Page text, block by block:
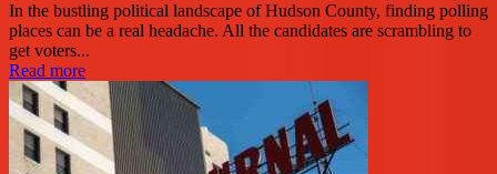
In the bustling political landscape of Hudson County, finding polling
places can be a real headache. All the candidates are scrambling to
get voters...
Read more